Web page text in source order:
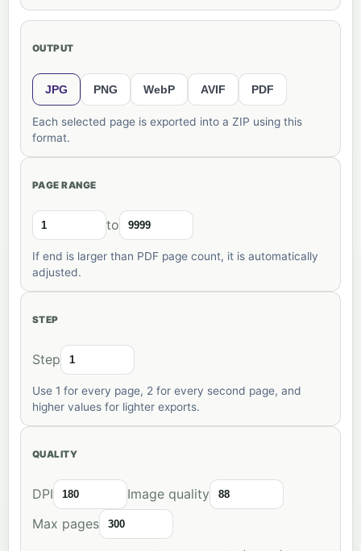
OUTPUT
JPG PNG WebP AVIF PDF
Each selected page is exported into a ZIP using this
format.
PAGE RANGE
to
If end is larger than PDF page count, it is automatically
adjusted.
STEP
Step
Use 1 for every page, 2 for every second page, and
higher values for lighter exports.
QUALITY
DPI
Image quality
Max pages